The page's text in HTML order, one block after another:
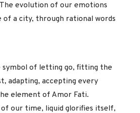
evolution of our emotions
of a city, through rational words
symbol of letting go, fitting the
adapting, accepting every
element of Amor Fati.
our time, liquid glorifies itself,